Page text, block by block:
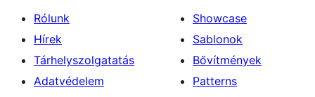
Rólunk
Hírek
Tárhelyszolgatatás
Adatvédelem
Showcase
Sablonok
Bővítmények
Patterns